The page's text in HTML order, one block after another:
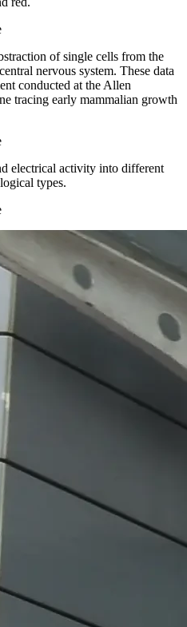
of single cells from the
nervous system. These data
conducted at the Allen
tracing early mammalian growth
electrical activity into different
types.